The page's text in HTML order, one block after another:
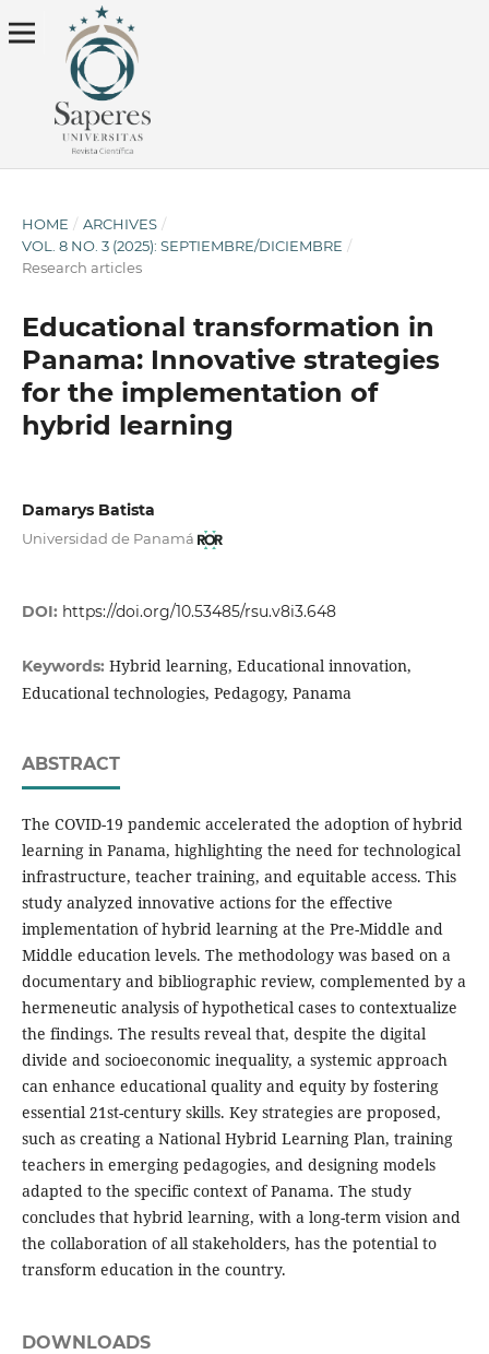
HOME / ARCHIVES /
VOL. 8 NO. 3 (2025): SEPTIEMBRE/DICIEMBRE /
Research articles
Educational transformation in
Panama: Innovative strategies
for the implementation of
hybrid learning
Damarys Batista
Universidad de Panamá
DOI: https://doi.org/10.53485/rsu.v8i3.648
Keywords: Hybrid learning, Educational innovation,
Educational technologies, Pedagogy, Panama
ABSTRACT
The COVID-19 pandemic accelerated the adoption of hybrid
learning in Panama, highlighting the need for technological
infrastructure, teacher training, and equitable access. This
study analyzed innovative actions for the effective
implementation of hybrid learning at the Pre-Middle and
Middle education levels. The methodology was based on a
documentary and bibliographic review, complemented by a
hermeneutic analysis of hypothetical cases to contextualize
the findings. The results reveal that, despite the digital
divide and socioeconomic inequality, a systemic approach
can enhance educational quality and equity by fostering
essential 21st-century skills. Key strategies are proposed,
such as creating a National Hybrid Learning Plan, training
teachers in emerging pedagogies, and designing models
adapted to the specific context of Panama. The study
concludes that hybrid learning, with a long-term vision and
the collaboration of all stakeholders, has the potential to
transform education in the country.
DOWNLOADS